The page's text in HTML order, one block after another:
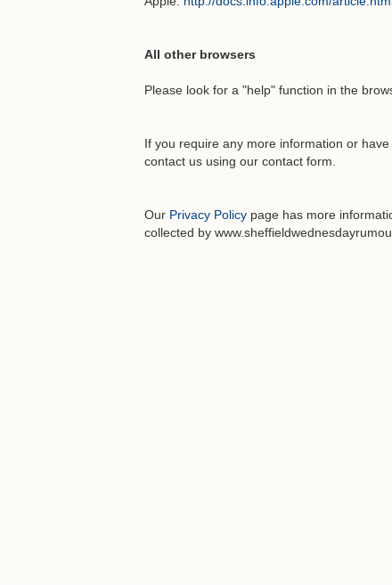
All other browsers
Please look for a "help" function in the
If you require any more information or
contact us using our contact form.
Our Privacy Policy page has more
collected by